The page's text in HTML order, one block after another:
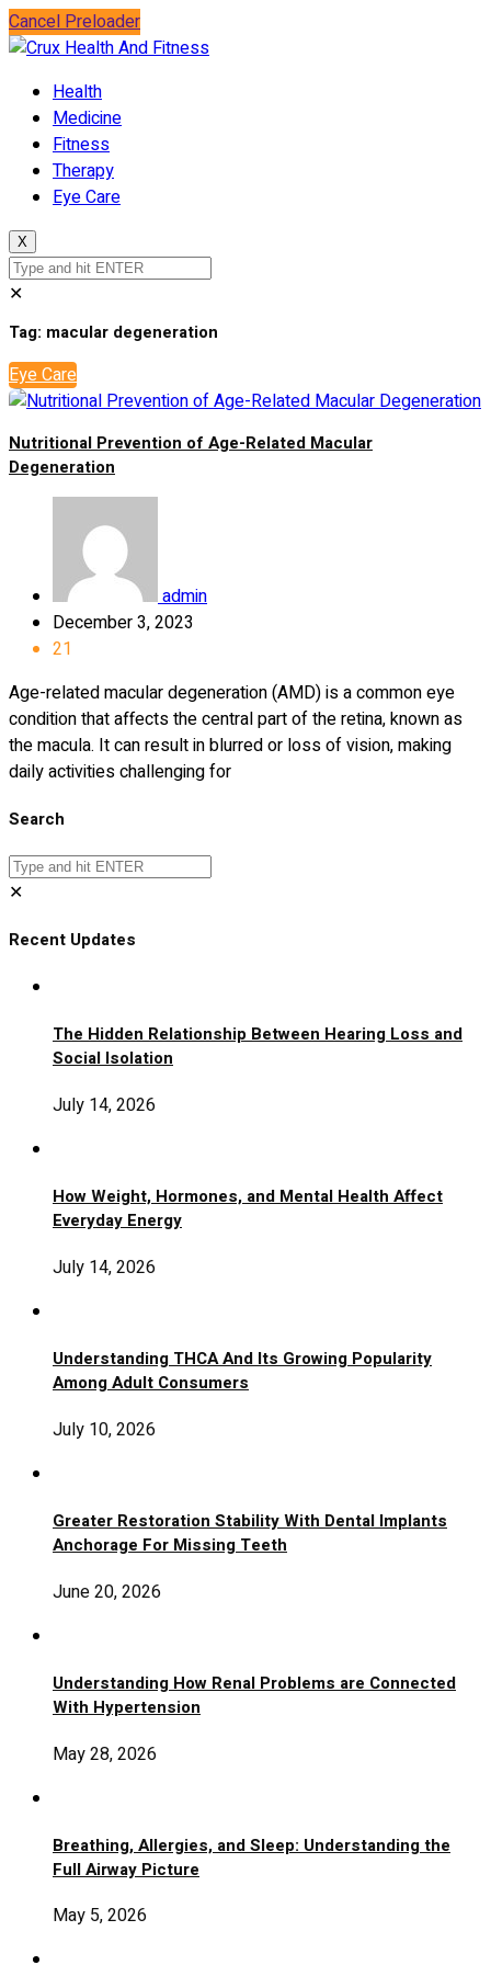
Cancel Preloader
Health
Medicine
Fitness
Therapy
Eye Care
X
✕
Tag: macular degeneration
Eye Care
Nutritional Prevention of Age-Related Macular
Degeneration
admin
December 3, 2023
21
Age-related macular degeneration (AMD) is a common eye
condition that affects the central part of the retina, known as
the macula. It can result in blurred or loss of vision, making
daily activities challenging for
Search
✕
Recent Updates
The Hidden Relationship Between Hearing Loss and
Social Isolation
July 14, 2026
How Weight, Hormones, and Mental Health Affect
Everyday Energy
July 14, 2026
Understanding THCA And Its Growing Popularity
Among Adult Consumers
July 10, 2026
Greater Restoration Stability With Dental Implants
Anchorage For Missing Teeth
June 20, 2026
Understanding How Renal Problems are Connected
With Hypertension
May 28, 2026
Breathing, Allergies, and Sleep: Understanding the
Full Airway Picture
May 5, 2026